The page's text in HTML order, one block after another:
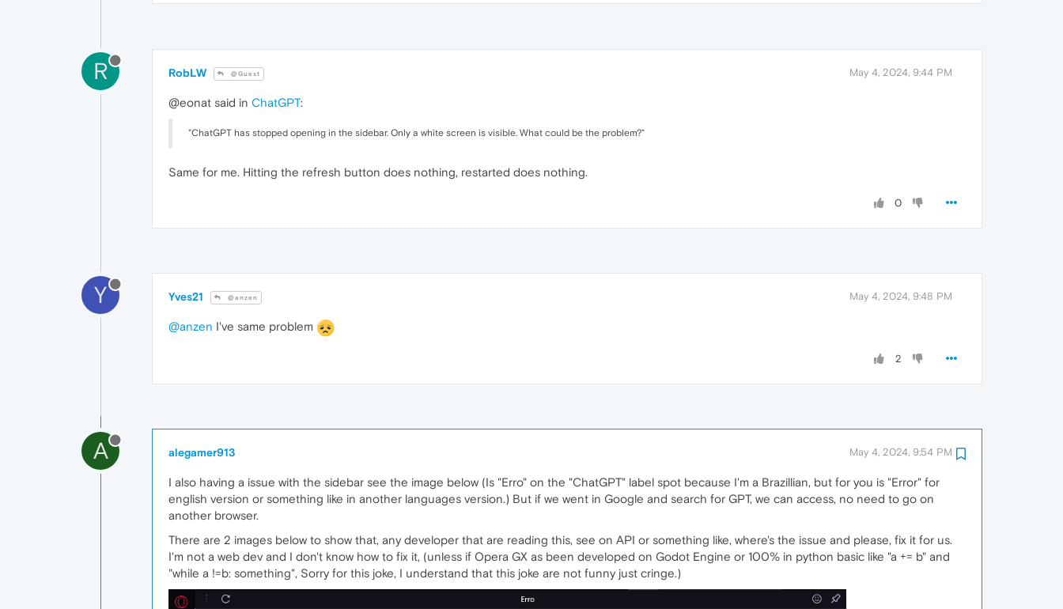
R RobLW @Guest May 4, 2024, 9:44 PM
@eonat said in ChatGPT:
"ChatGPT has stopped opening in the sidebar. Only a white screen is visible. What could be the problem?"
Same for me. Hitting the refresh button does nothing, restarted does nothing.
0
Y Yves21 @anzen May 4, 2024, 9:48 PM
@anzen I've same problem
2
A alegamer913 May 4, 2024, 9:54 PM
I also having a issue with the sidebar see the image below (Is "Erro" on the "ChatGPT" label spot because I'm a Brazillian, but for you is "Error" for
english version or something like in another languages version.) But if we went in Google and search for GPT, we can access, no need to go on
another browser.
There are 2 images below to show that, any developer that are reading this, see on API or something like, where's the issue and please, fix it for us.
I'm not a web dev and I don't know how to fix it, (unless if Opera GX as been developed on Godot Engine or 100% in python basic like "a += b" and
"while a !=b: something", Sorry for this joke, I understand that this joke are not funny just cringe.)